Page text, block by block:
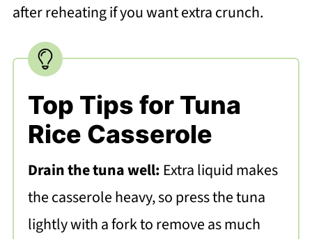
after reheating if you want extra crunch.
Top Tips for Tuna
Rice Casserole
Drain the tuna well: Extra liquid makes
the casserole heavy, so press the tuna
lightly with a fork to remove as much